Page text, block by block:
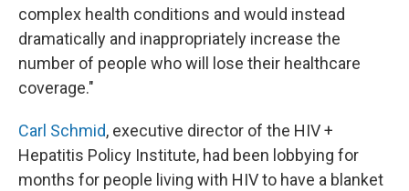
complex health conditions and would instead
dramatically and inappropriately increase the
number of people who will lose their healthcare
coverage."
Carl Schmid, executive director of the HIV +
Hepatitis Policy Institute, had been lobbying for
months for people living with HIV to have a blanket